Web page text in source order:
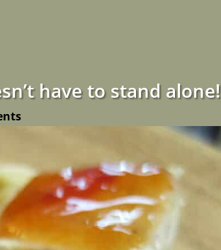
have to stand alone!